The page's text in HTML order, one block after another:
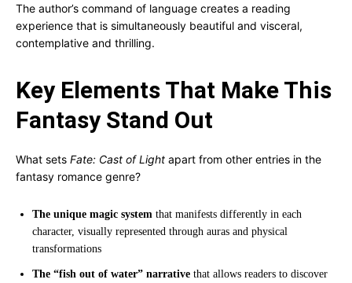
The author’s command of language creates a reading
experience that is simultaneously beautiful and visceral,
contemplative and thrilling.
Key Elements That Make This
Fantasy Stand Out
What sets Fate: Cast of Light apart from other entries in the
fantasy romance genre?
The unique magic system that manifests differently in each
character, visually represented through auras and physical
transformations
The “fish out of water” narrative that allows readers to discover